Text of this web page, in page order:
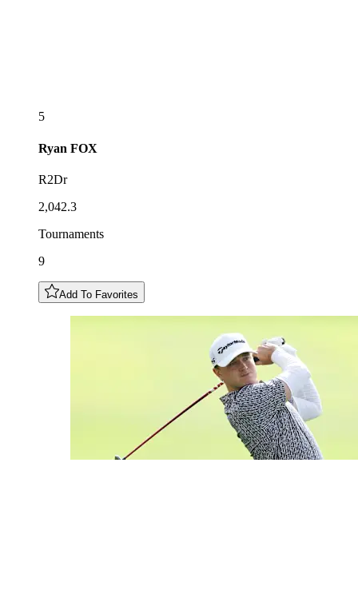
5
Ryan FOX
R2Dr
2,042.3
Tournaments
9
Add To Favorites